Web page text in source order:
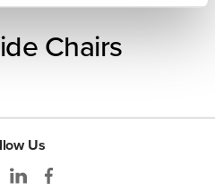
Chairs
Us